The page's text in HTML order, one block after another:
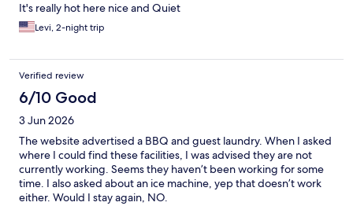
It's really hot here nice and Quiet
Levi, 2-night trip
Verified review
6/10 Good
3 Jun 2026
The website advertised a BBQ and guest laundry. When I asked
where I could find these facilities, I was advised they are not
currently working. Seems they haven’t been working for some
time. I also asked about an ice machine, yep that doesn’t work
either. Would I stay again, NO.